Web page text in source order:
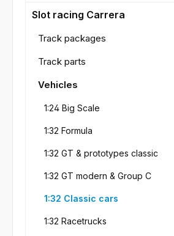
Slot racing Carrera
Track packages
Track parts
Vehicles
1:24 Big Scale
1:32 Formula
1:32 GT & prototypes classic
1:32 GT modern & Group C
1:32 Classic cars
1:32 Racetrucks